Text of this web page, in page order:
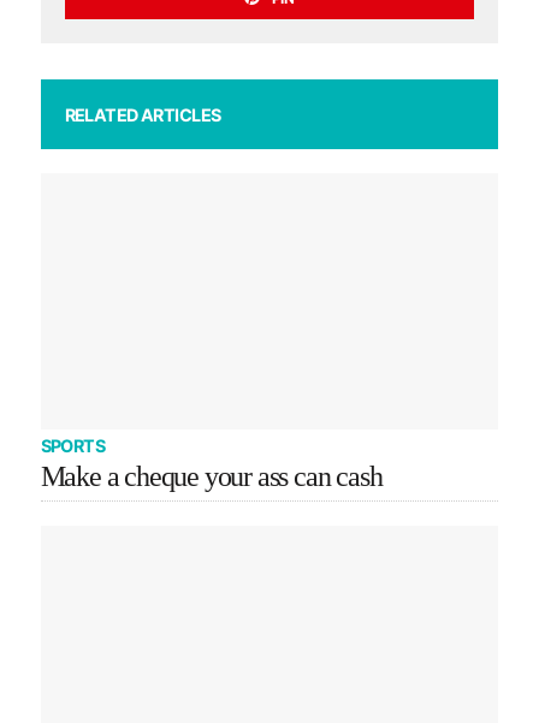
RELATED ARTICLES
SPORTS
Make a cheque your ass can cash